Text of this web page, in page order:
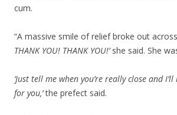
cum.
“A massive smile of relief broke out
THANK YOU! THANK YOU!’she said. She
‘Just tell me when you’re really close and
for you,’the prefect said.